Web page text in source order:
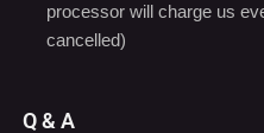
processor will charge us
cancelled)
Q & A